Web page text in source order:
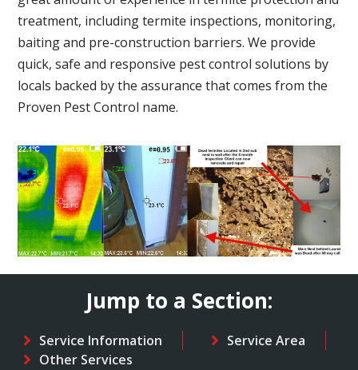
treatment, including termite inspections, monitoring,
baiting and pre-construction barriers. We provide
quick, safe and responsive pest control solutions by
locals backed by the assurance that comes from the
Proven Pest Control name.
Jump to a Section:
Service Information
Service Area
Other Services